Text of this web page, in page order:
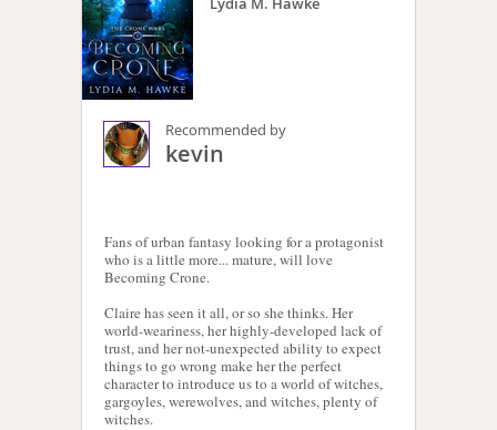
Recommended by
kevin
Fans of urban fantasy looking for a protagonist
who is a little more... mature, will love
Becoming Crone.
Claire has seen it all, or so she thinks. Her
world-weariness, her highly-developed lack of
trust, and her not-unexpected ability to expect
things to go wrong make her the perfect
character to introduce us to a world of witches,
gargoyles, werewolves, and witches, plenty of
witches.